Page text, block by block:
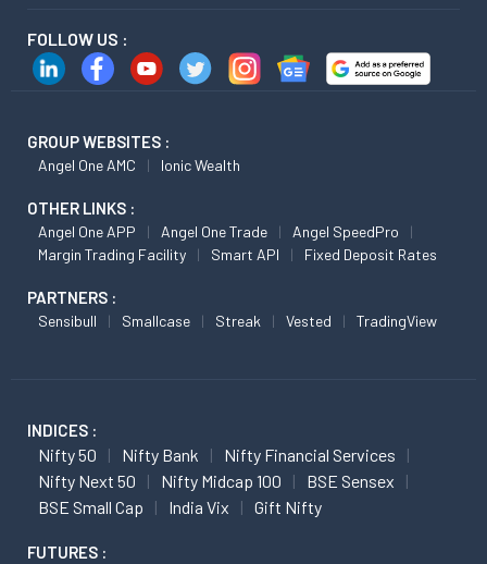
FOLLOW US :
GROUP WEBSITES :
Angel One AMC Ionic Wealth
OTHER LINKS :
Angel One APP Angel One Trade
Angel SpeedPro
Margin Trading Facility
Smart API Fixed Deposit Rates
PARTNERS :
Sensibull Smallcase Streak Vested TradingView
INDICES :
Nifty 50 Nifty Bank
Nifty Financial Services
Nifty Next 50
Nifty Midcap 100
BSE Sensex
BSE Small Cap
India Vix Gift Nifty
FUTURES :